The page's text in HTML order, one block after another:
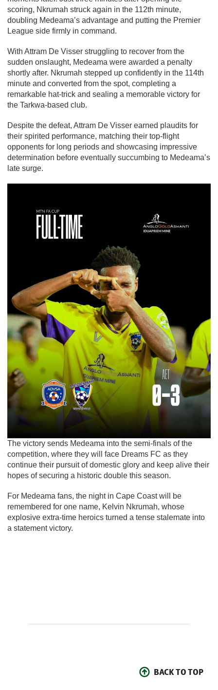
scoring, Nkrumah struck again in the 112th minute,
doubling Medeama’s advantage and putting the Premier
League side firmly in command.
With Attram De Visser struggling to recover from the
sudden onslaught, Medeama were awarded a penalty
shortly after. Nkrumah stepped up confidently in the 114th
minute and converted from the spot, completing a
remarkable hat-trick and sealing a memorable victory for
the Tarkwa-based club.
Despite the defeat, Attram De Visser earned plaudits for
their spirited performance, matching their top-flight
opponents for long periods and showcasing impressive
determination before eventually succumbing to Medeama’s
late surge.
The victory sends Medeama into the semi-finals of the
competition, where they will face Dreams FC as they
continue their pursuit of domestic glory and keep alive their
hopes of securing a historic double this season.
For Medeama fans, the night in Cape Coast will be
remembered for one name, Kelvin Nkrumah, whose
explosive extra-time heroics turned a tense stalemate into
a statement victory.
BACK TO TOP